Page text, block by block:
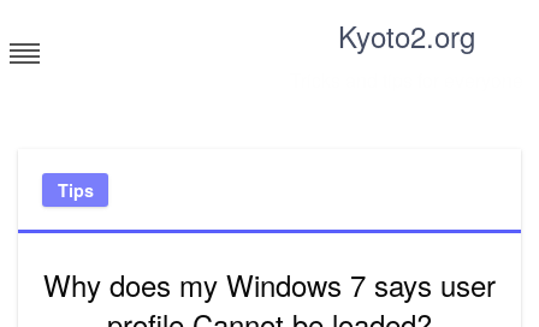
to
content
Kyoto2.org
Tips
Why does my Windows 7 says user